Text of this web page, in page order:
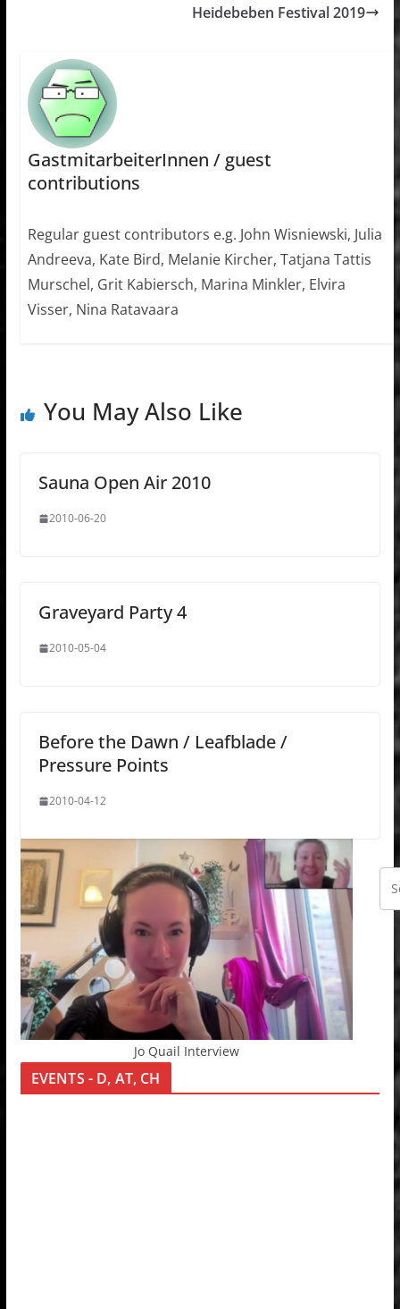
Heidebeben Festival 2019
GastmitarbeiterInnen / guest
contributions
Regular guest contributors e.g. John Wisniewski, Julia
Andreeva, Kate Bird, Melanie Kircher, Tatjana Tattis
Murschel, Grit Kabiersch, Marina Minkler, Elvira
Visser, Nina Ratavaara
You May Also Like
Sauna Open Air 2010
2010-06-20
Graveyard Party 4
2010-05-04
Before the Dawn / Leafblade /
Pressure Points
2010-04-12
Jo Quail Interview
EVENTS - D, AT, CH